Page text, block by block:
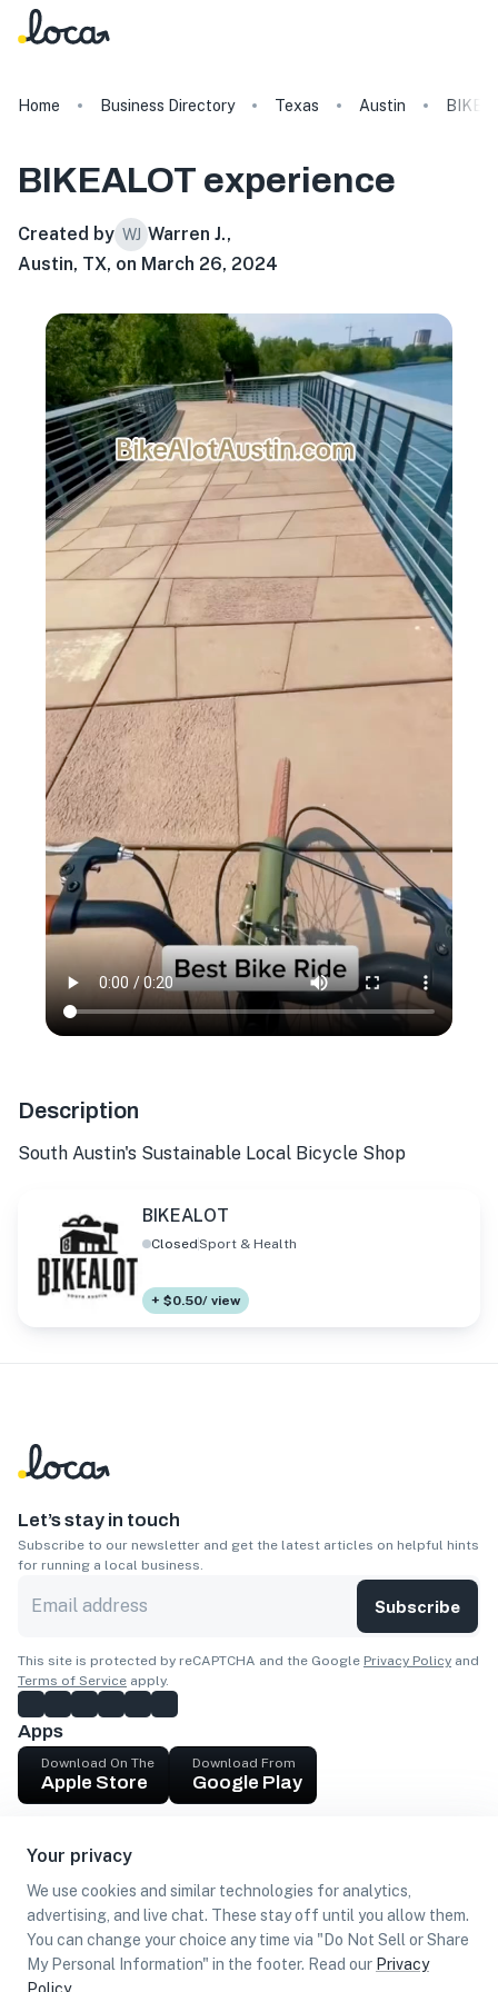
Your privacy
We use cookies and similar technologies for analytics,
advertising, and live chat. These stay off until you allow them.
You can change your choice any time via "Do Not Sell or Share
My Personal Information" in the footer. Read our Privacy
Home Business Directory Texas Austin
BIKEALOT experience
Created by WJ Warren J.,
Austin, TX, on March 26, 2024
Description
South Austin's Sustainable Local Bicycle Shop
BIKEALOT
ClosedSport & Health
+ $0.50/ view
Let’s stay in touch
Subscribe to our newsletter and get the latest articles on helpful hints
for running a local business.
Subscribe
This site is protected by reCAPTCHA and the Google Privacy Policy and
Terms of Service apply.
Apps
Download On The
Apple Store
Download From
Google Play
Get cash
Find Customers